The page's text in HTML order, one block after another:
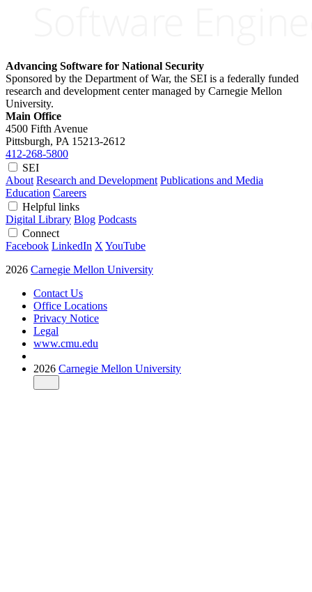
Advancing Software for National Security
Sponsored by the Department of War, the SEI is a federally funded
research and development center managed by Carnegie Mellon
University.
Main Office
4500 Fifth Avenue
Pittsburgh, PA 15213-2612
412-268-5800
SEI
About Research and Development Publications and Media
Education Careers
Helpful links
Digital Library Blog Podcasts
Connect
Facebook LinkedIn X YouTube
2026 Carnegie Mellon University
Contact Us
Office Locations
Privacy Notice
Legal
www.cmu.edu
2026 Carnegie Mellon University